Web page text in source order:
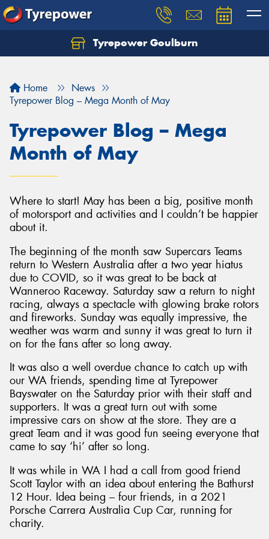
Tyrepower Goulburn
Home
News
Tyrepower Blog – Mega Month of May
Tyrepower Blog – Mega
Month of May
Where to start! May has been a big, positive month
of motorsport and activities and I couldn’t be happier
about it.
The beginning of the month saw Supercars Teams
return to Western Australia after a two year hiatus
due to COVID, so it was great to be back at
Wanneroo Raceway. Saturday saw a return to night
racing, always a spectacle with glowing brake rotors
and fireworks. Sunday was equally impressive, the
weather was warm and sunny it was great to turn it
on for the fans after so long away.
It was also a well overdue chance to catch up with
our WA friends, spending time at Tyrepower
Bayswater on the Saturday prior with their staff and
supporters. It was a great turn out with some
impressive cars on show at the store. They are a
great Team and it was good fun seeing everyone that
came to say ‘hi’ after so long.
It was while in WA I had a call from good friend
Scott Taylor with an idea about entering the Bathurst
12 Hour. Idea being – four friends, in a 2021
Porsche Carrera Australia Cup Car, running for
charity.
Let us know what you need, and our team will
Send